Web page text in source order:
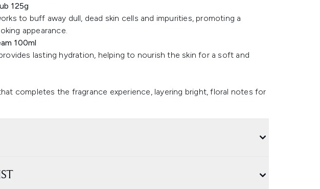
125g
to buff away dull, dead skin cells and impurities, promoting a
appearance.
100ml
lasting hydration, helping to nourish the skin for a soft and
completes the fragrance experience, layering bright, floral notes for